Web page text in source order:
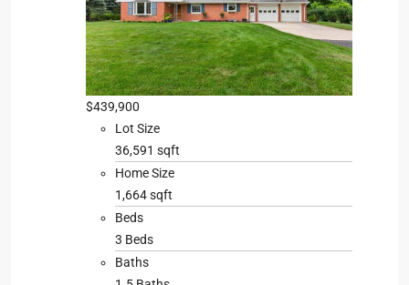
$439,900
Lot Size
36,591 sqft
Home Size
1,664 sqft
Beds
3 Beds
Baths